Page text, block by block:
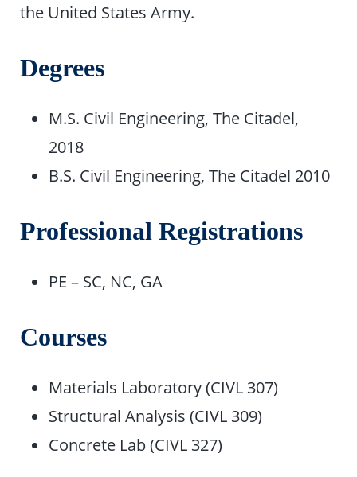
the United States Army.
Degrees
M.S. Civil Engineering, The Citadel,
2018
B.S. Civil Engineering, The Citadel 2010
Professional Registrations
PE – SC, NC, GA
Courses
Materials Laboratory (CIVL 307)
Structural Analysis (CIVL 309)
Concrete Lab (CIVL 327)